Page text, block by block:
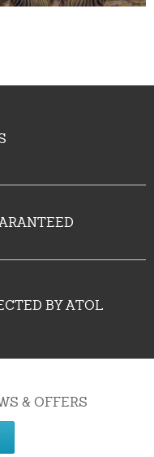
BY ATOL
& OFFERS